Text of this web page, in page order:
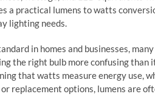
a practical lumens to watts
lighting needs.
in homes and businesses,
the right bulb more confusing than
that watts measure energy use,
or replacement options, lumens are